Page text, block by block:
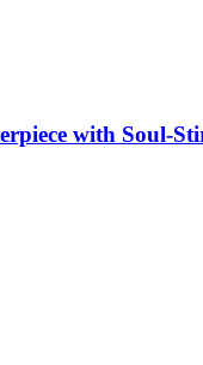
with Soul-